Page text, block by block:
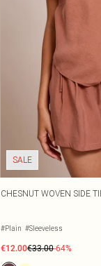
SALE
CHESNUT WOVEN SIDE
#Plain #Sleeveless
€12.00€33.00-64%